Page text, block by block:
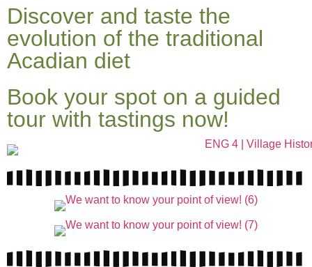
Discover and taste the
evolution of the traditional
Acadian diet
Book your spot on a guided
tour with tastings now!